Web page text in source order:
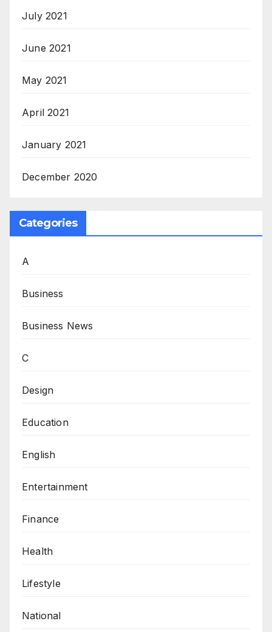
July 2021
June 2021
May 2021
April 2021
January 2021
December 2020
Categories
A
Business
Business News
C
Design
Education
English
Entertainment
Finance
Health
Lifestyle
National